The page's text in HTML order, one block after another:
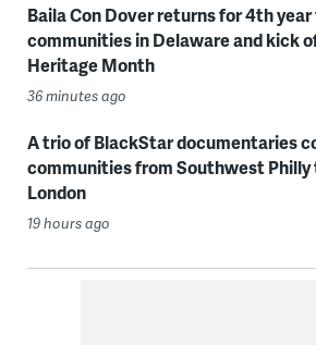
Baila Con Dover returns for 4th
communities in Delaware and kick
Heritage Month
36 minutes ago
A trio of BlackStar documentaries
communities from Southwest
London
19 hours ago